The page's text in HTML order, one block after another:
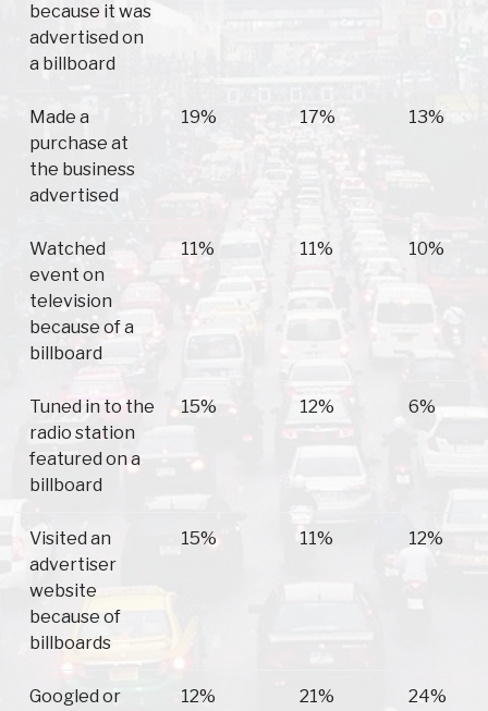
because it was
advertised on
a billboard
Made a
purchase at
the business
advertised
19% 17% 13%
Watched
event on
television
because of a
billboard
11% 11% 10%
Tuned in to the
radio station
featured on a
billboard
15% 12% 6%
Visited an
advertiser
website
because of
billboards
15% 11% 12%
Googled or
12% 21% 24%